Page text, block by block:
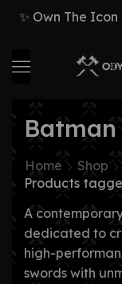
✨ Own The Icon
Home
Shop
Products
A
dedicated to
high-
swords with